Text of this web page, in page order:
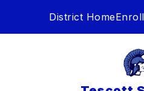
District Home